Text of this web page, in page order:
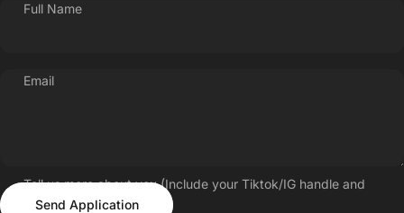
Full Name
Email
Tell us more about you (Include your Tiktok/IG handle and
follower count)
Send Application
Send Application